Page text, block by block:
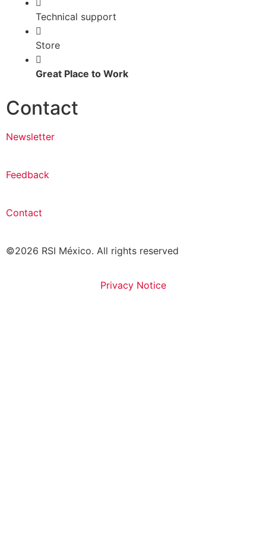
Technical support
Store
Great Place to Work
Contact
Newsletter
Feedback
Contact
©2026 RSI México. All rights reserved
Privacy Notice